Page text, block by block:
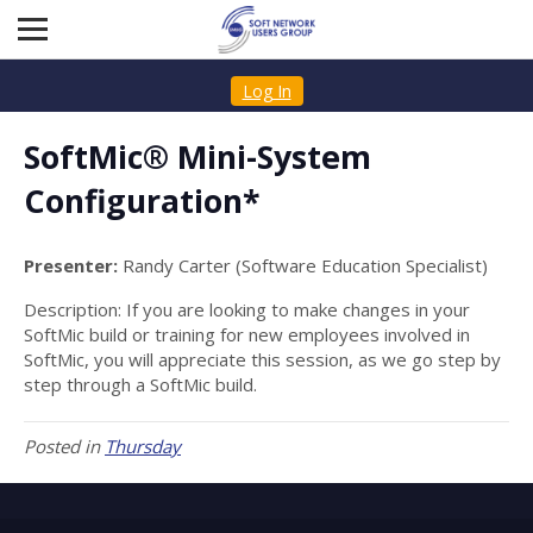
Log In
SoftMic® Mini-System
Configuration*
Presenter: Randy Carter (Software Education Specialist)
Description: If you are looking to make changes in your
SoftMic build or training for new employees involved in
SoftMic, you will appreciate this session, as we go step by
step through a SoftMic build.
Posted in Thursday